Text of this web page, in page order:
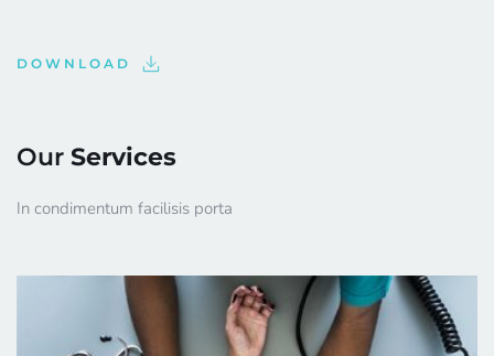
DOWNLOAD
Our Services
In condimentum facilisis porta